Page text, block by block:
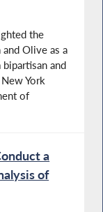
the
Olive as a
and
York
of
a
of